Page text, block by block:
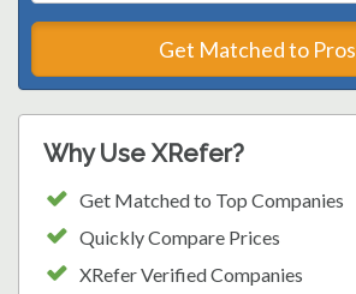
Get Matched to Pros
Why Use XRefer?
Get Matched to Top Companies
Quickly Compare Prices
XRefer Verified Companies